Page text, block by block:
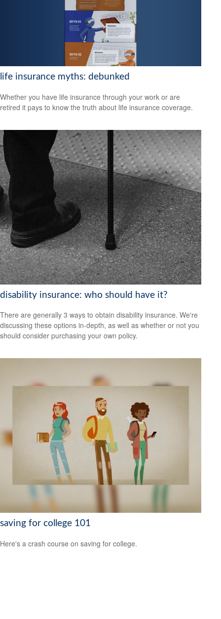
life insurance myths: debunked
Whether you have life insurance through your work or are
retired it pays to know the truth about life insurance coverage.
disability insurance: who should have it?
There are generally 3 ways to obtain disability insurance. We're
discussing these options in-depth, as well as whether or not you
should consider purchasing your own policy.
saving for college 101
Here's a crash course on saving for college.